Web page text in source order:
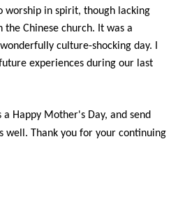
worship in spirit, though lacking
Chinese church. It was a
culture-shocking day. I
experiences during our last
Happy Mother's Day, and send
well. Thank you for your continuing